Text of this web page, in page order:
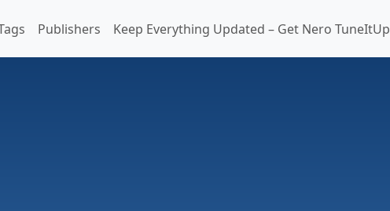
Publishers Keep Everything Updated – Get Nero TuneItUp